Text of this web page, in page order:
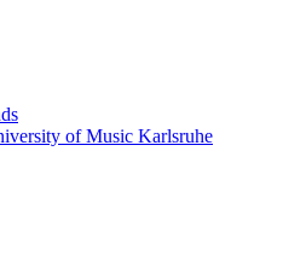
of Music Karlsruhe